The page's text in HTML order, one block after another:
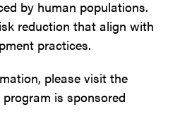
by human populations.
reduction that align with
practices.
please visit the
program is sponsored